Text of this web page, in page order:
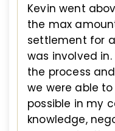
Kevin went
the max
settlement for
was involved
the process
we were able
possible in my
knowledge,